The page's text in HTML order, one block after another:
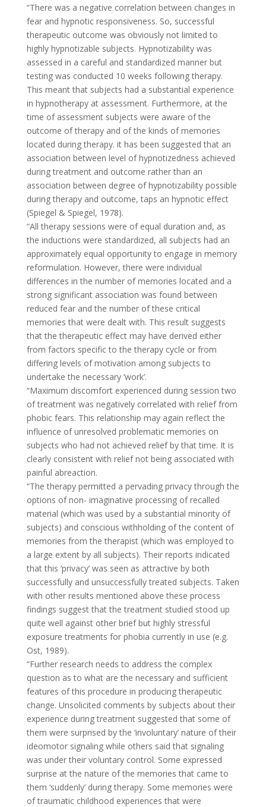
“There was a negative correlation between changes in
fear and hypnotic responsiveness. So, successful
therapeutic outcome was obviously not limited to
highly hypnotizable subjects. Hypnotizability was
assessed in a careful and standardized manner but
testing was conducted 10 weeks following therapy.
This meant that subjects had a substantial experience
in hypnotherapy at assessment. Furthermore, at the
time of assessment subjects were aware of the
outcome of therapy and of the kinds of memories
located during therapy. it has been suggested that an
association between level of hypnotizedness achieved
during treatment and outcome rather than an
association between degree of hypnotizability possible
during therapy and outcome, taps an hypnotic effect
(Spiegel & Spiegel, 1978).
“All therapy sessions were of equal duration and, as
the inductions were standardized, all subjects had an
approximately equal opportunity to engage in memory
reformulation. However, there were individual
differences in the number of memories located and a
strong significant association was found between
reduced fear and the number of these critical
memories that were dealt with. This result suggests
that the therapeutic effect may have derived either
from factors specific to the therapy cycle or from
differing levels of motivation among subjects to
undertake the necessary ‘work’.
“Maximum discomfort experienced during session two
of treatment was negatively correlated with relief from
phobic fears. This relationship may again reflect the
influence of unresolved problematic memories on
subjects who had not achieved relief by that time. It is
clearly consistent with relief not being associated with
painful abreaction.
“The therapy permitted a pervading privacy through the
options of non- imaginative processing of recalled
material (which was used by a substantial minority of
subjects) and conscious withholding of the content of
memories from the therapist (which was employed to
a large extent by all subjects). Their reports indicated
that this ‘privacy’ was seen as attractive by both
successfully and unsuccessfully treated subjects. Taken
with other results mentioned above these process
findings suggest that the treatment studied stood up
quite well against other brief but highly stressful
exposure treatments for phobia currently in use (e.g.
Ost, 1989).
“Further research needs to address the complex
question as to what are the necessary and sufficient
features of this procedure in producing therapeutic
change. Unsolicited comments by subjects about their
experience during treatment suggested that some of
them were surprised by the ‘involuntary’ nature of their
ideomotor signaling while others said that signaling
was under their voluntary control. Some expressed
surprise at the nature of the memories that came to
them ‘suddenly’ during therapy. Some memories were
of traumatic childhood experiences that were